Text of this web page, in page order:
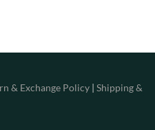
& Exchange Policy | Shipping &